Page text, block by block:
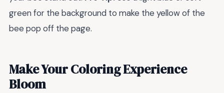
green for the background to make the yellow of the
bee pop off the page.
Make Your Coloring Experience
Bloom